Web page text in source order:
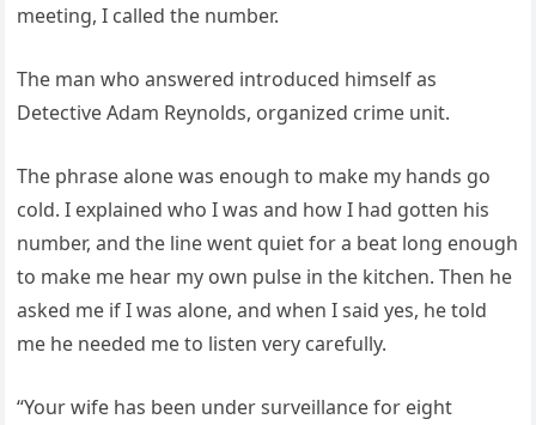
meeting, I called the number.
The man who answered introduced himself as
Detective Adam Reynolds, organized crime unit.
The phrase alone was enough to make my hands go
cold. I explained who I was and how I had gotten his
number, and the line went quiet for a beat long enough
to make me hear my own pulse in the kitchen. Then he
asked me if I was alone, and when I said yes, he told
me he needed me to listen very carefully.
“Your wife has been under surveillance for eight